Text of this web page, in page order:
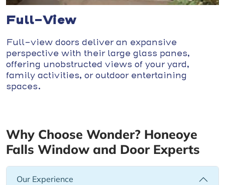
Full-View
Full-view doors deliver an expansive
perspective with their large glass panes,
offering unobstructed views of your yard,
family activities, or outdoor entertaining
spaces.
Why Choose Wonder? Honeoye
Falls Window and Door Experts
Our Experience